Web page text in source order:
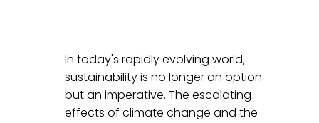
In today's rapidly evolving world,
sustainability is no longer an option
but an imperative. The escalating
effects of climate change and the